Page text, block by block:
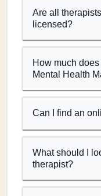
Are all
licensed?
How much
Mental Health
Can I find an
What should I
therapist?